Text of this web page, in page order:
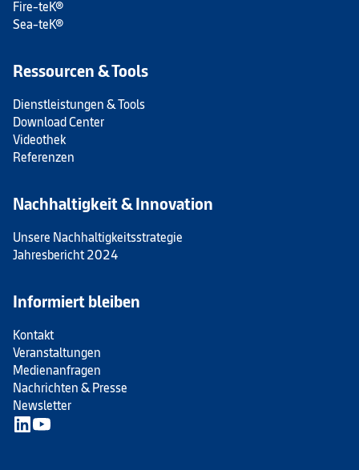
Fire-teK®
Sea-teK®
Ressourcen & Tools
Dienstleistungen & Tools
Download Center
Videothek
Referenzen
Nachhaltigkeit & Innovation
Unsere Nachhaltigkeitsstrategie
Jahresbericht 2024
Informiert bleiben
Kontakt
Veranstaltungen
Medienanfragen
Nachrichten & Presse
Newsletter